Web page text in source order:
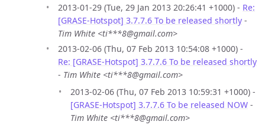
2013-01-29 (Tue, 29 Jan 2013 20:26:41 +1000) - Re:
[GRASE-Hotspot] 3.7.7.6 To be released shortly -
Tim White <ti***8@gmail.com>
2013-02-06 (Thu, 07 Feb 2013 10:54:08 +1000) -
Re: [GRASE-Hotspot] 3.7.7.6 To be released shortly
- Tim White <ti***8@gmail.com>
2013-02-06 (Thu, 07 Feb 2013 10:59:31 +1000) -
[GRASE-Hotspot] 3.7.7.6 To be released NOW -
Tim White <ti***8@gmail.com>